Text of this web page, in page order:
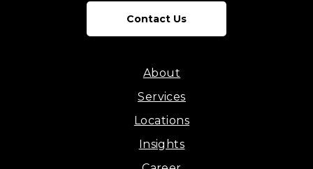
Contact Us
About
Services
Locations
Insights